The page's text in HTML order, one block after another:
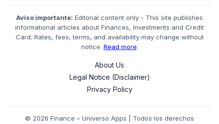
Aviso importante: Editorial content only - This site publishes
informational articles about Finances, Investments and Credit
Card. Rates, fees, terms, and availability may change without
notice. Read more.
About Us
Legal Notice (Disclaimer)
Privacy Policy
© 2026 Finance – Universo Apps | Todos los derechos